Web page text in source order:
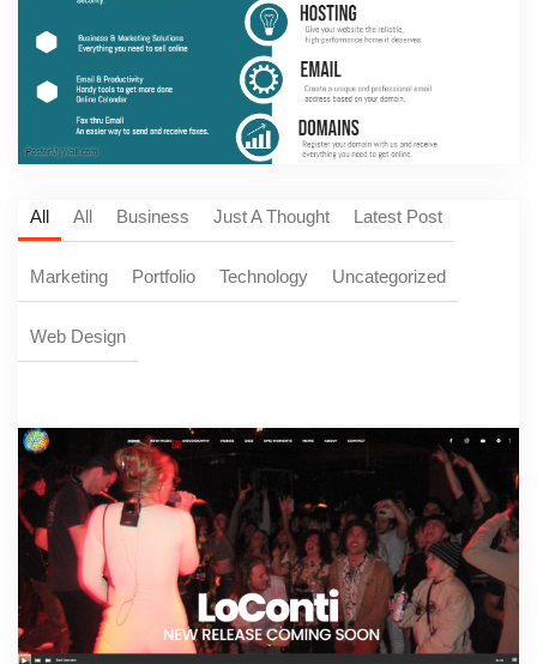
All All Business Just A Thought Latest Post
Marketing Portfolio Technology Uncategorized
Web Design